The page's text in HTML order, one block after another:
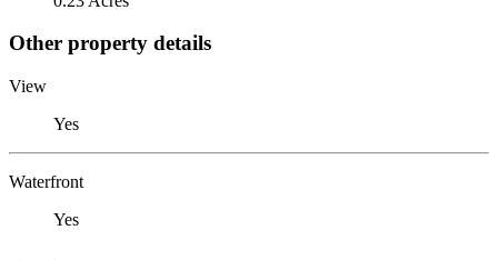
Other property details
View
Yes
Waterfront
Yes